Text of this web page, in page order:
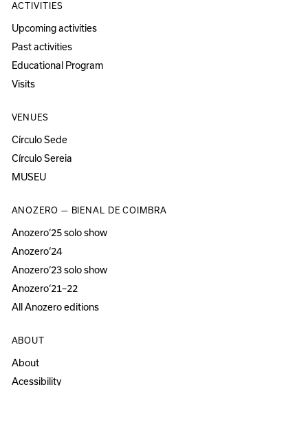
ACTIVITIES
Upcoming activities
Past activities
Educational Program
Visits
VENUES
Círculo Sede
Círculo Sereia
MUSEU
ANOZERO — BIENAL DE COIMBRA
Anozero‘25 solo show
Anozero‘24
Anozero‘23 solo show
Anozero‘21–22
All Anozero editions
ABOUT
About
Acessibility